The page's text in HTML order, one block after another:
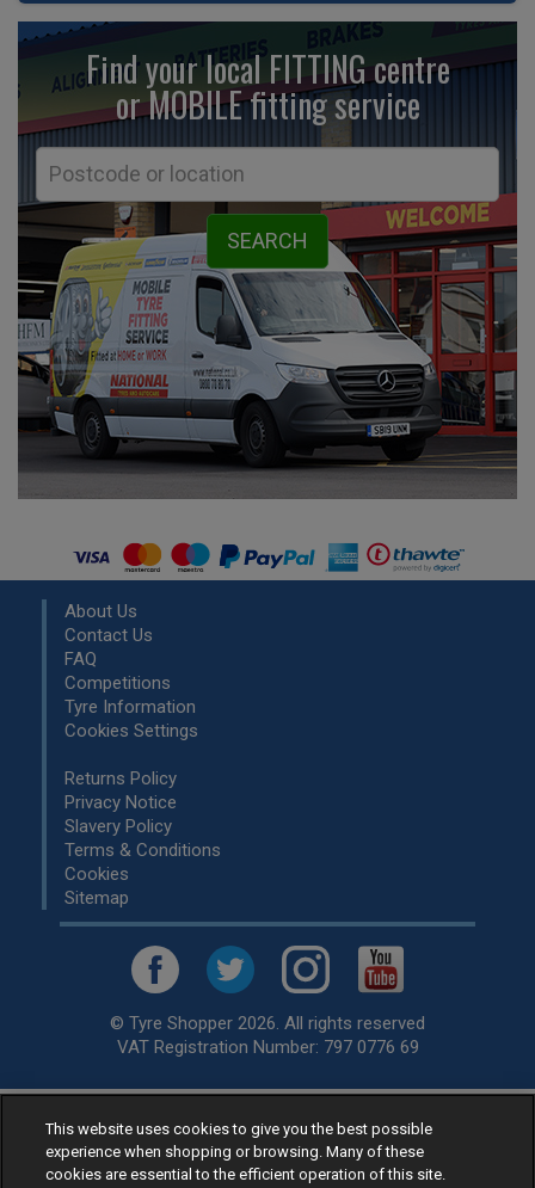
Find your local FITTING centre
or MOBILE fittingservice
About Us
Contact Us
FAQ
Competitions
Tyre Information
Cookies Settings
Returns Policy
Privacy Notice
Slavery Policy
Terms & Conditions
Cookies
Sitemap
© Tyre Shopper 2026. All rights reserved
VAT Registration Number: 797 0776 69
Retailer ofLow Cost tyres, available for fitting by over 1,000+
specialists, across the United Kingdom.
Ready to buy? Choose from our best sellingcar tyres by
This website uses cookies to give you the best possible
experience when shopping or browsing. Many of these
cookies are essential to the efficient operation of this site.